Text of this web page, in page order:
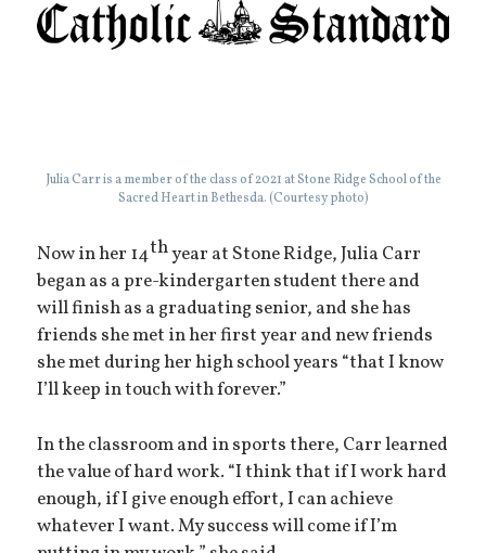
Julia Carr is a member of the class of 2021 at Stone Ridge School of the
Sacred Heart in Bethesda. (Courtesy photo)
Now in her 14thyear at Stone Ridge, Julia Carr
began as a pre-kindergarten student there and
will finish as a graduating senior, and she has
friends she met in her first year and new friends
she met during her high school years “that I know
I’ll keep in touch with forever.”
In the classroom and in sports there, Carr learned
the value of hard work. “I think that if I work hard
enough, if I give enough effort, I can achieve
whatever I want. My success will come if I’m